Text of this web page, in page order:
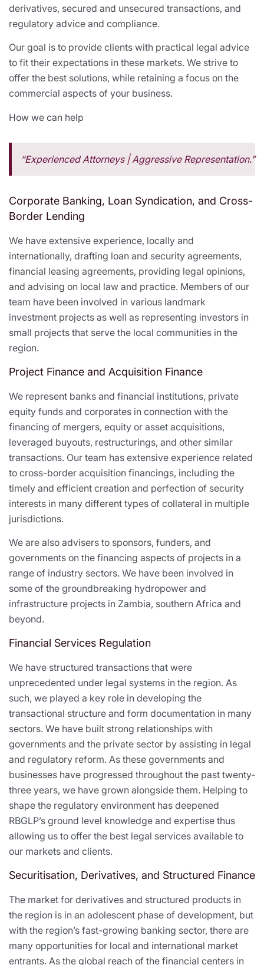
derivatives, secured and unsecured transactions, and
regulatory advice and compliance.
Our goal is to provide clients with practical legal advice
to fit their expectations in these markets. We strive to
offer the best solutions, while retaining a focus on the
commercial aspects of your business.
How we can help
“Experienced Attorneys | Aggressive Representation.”
Corporate Banking, Loan Syndication, and Cross-
Border Lending
We have extensive experience, locally and
internationally, drafting loan and security agreements,
financial leasing agreements, providing legal opinions,
and advising on local law and practice. Members of our
team have been involved in various landmark
investment projects as well as representing investors in
small projects that serve the local communities in the
region.
Project Finance and Acquisition Finance
We represent banks and financial institutions, private
equity funds and corporates in connection with the
financing of mergers, equity or asset acquisitions,
leveraged buyouts, restructurings, and other similar
transactions. Our team has extensive experience related
to cross-border acquisition financings, including the
timely and efficient creation and perfection of security
interests in many different types of collateral in multiple
jurisdictions.
We are also advisers to sponsors, funders, and
governments on the financing aspects of projects in a
range of industry sectors. We have been involved in
some of the groundbreaking hydropower and
infrastructure projects in Zambia, southern Africa and
beyond.
Financial Services Regulation
We have structured transactions that were
unprecedented under legal systems in the region. As
such, we played a key role in developing the
transactional structure and form documentation in many
sectors. We have built strong relationships with
governments and the private sector by assisting in legal
and regulatory reform. As these governments and
businesses have progressed throughout the past twenty-
three years, we have grown alongside them. Helping to
shape the regulatory environment has deepened
RBGLP’s ground level knowledge and expertise thus
allowing us to offer the best legal services available to
our markets and clients.
Securitisation, Derivatives, and Structured Finance
The market for derivatives and structured products in
the region is in an adolescent phase of development, but
with the region’s fast-growing banking sector, there are
many opportunities for local and international market
entrants. As the global reach of the financial centers in